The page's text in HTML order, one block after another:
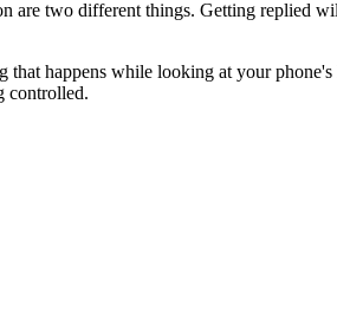
two different things. Getting replied
happens while looking at your
controlled.